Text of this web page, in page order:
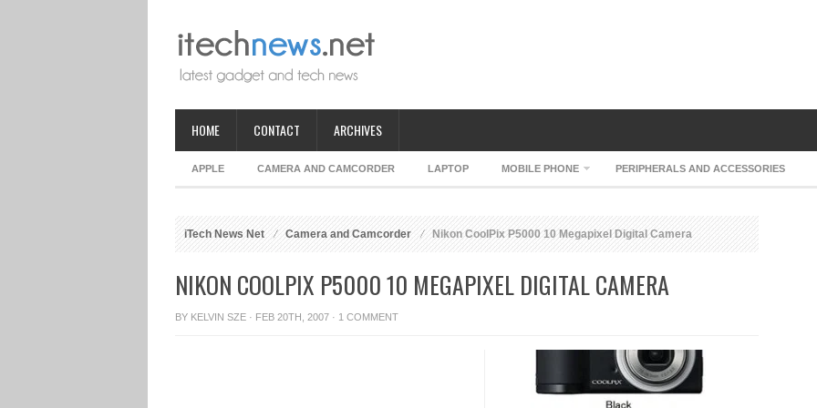
HOME CONTACT ARCHIVES
APPLE CAMERA AND CAMCORDER LAPTOP MOBILE PHONE PERIPHERALS AND ACCESSORIES
iTech News Net Camera and Camcorder Nikon CoolPix P5000 10 Megapixel Digital Camera
NIKON COOLPIX P5000 10 MEGAPIXEL DIGITAL CAMERA
BY KELVIN SZE · FEB 20TH, 2007 · 1 COMMENT